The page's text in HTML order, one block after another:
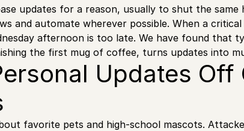
updates for a reason, usually to shut the same
and automate wherever possible. When a
afternoon is too late. We have found that
the first mug of coffee, turns updates into
Updates
favorite pets and high-school mascots.